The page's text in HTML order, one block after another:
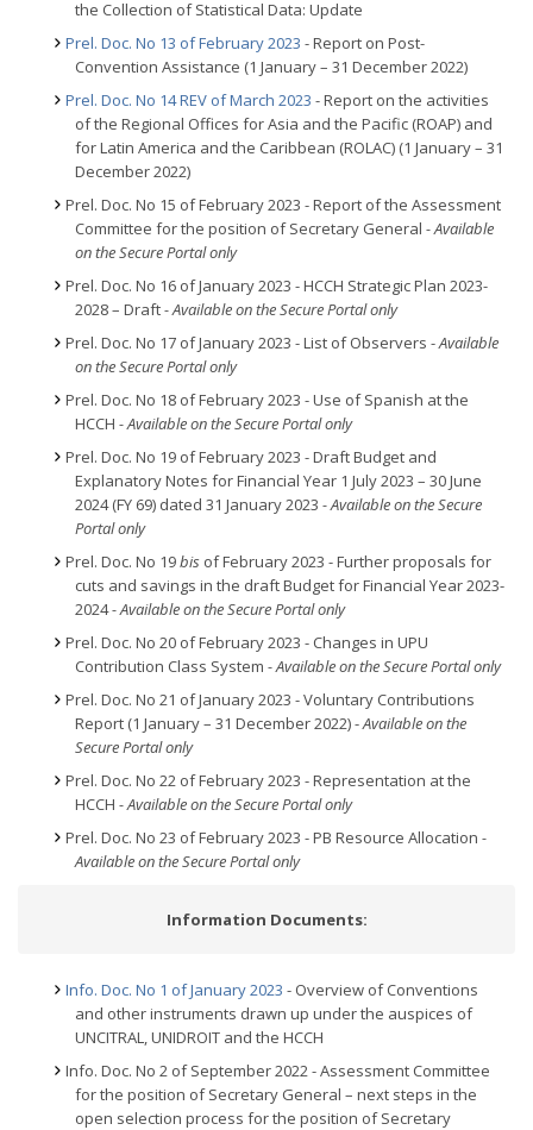
the Collection of Statistical Data: Update
Prel. Doc. No 13 of February 2023 - Report on Post-
Convention Assistance (1 January – 31 December 2022)
Prel. Doc. No 14 REV of March 2023 - Report on the activities
of the Regional Offices for Asia and the Pacific (ROAP) and
for Latin America and the Caribbean (ROLAC) (1 January – 31
December 2022)
Prel. Doc. No 15 of February 2023 - Report of the Assessment
Committee for the position of Secretary General - Available
on the Secure Portal only
Prel. Doc. No 16 of January 2023 - HCCH Strategic Plan 2023-
2028 – Draft- Available on the Secure Portal only
Prel. Doc. No 17 of January 2023 - List of Observers -Available
on the Secure Portal only
Prel. Doc. No 18 of February 2023 - Use of Spanish at the
HCCH - Available on the Secure Portal only
Prel. Doc. No 19 of February 2023 - Draft Budget and
Explanatory Notes for Financial Year 1 July 2023 – 30 June
2024 (FY 69) dated 31 January 2023 - Available on the Secure
Portal only
Prel. Doc. No 19bis of February 2023 - Further proposals for
cuts and savings in the draft Budget for Financial Year 2023-
2024- Available on the Secure Portal only
Prel. Doc. No 20 of February 2023 - Changes in UPU
Contribution Class System - Available on the Secure Portal only
Prel. Doc. No 21 of January 2023 - Voluntary Contributions
Report (1 January – 31 December 2022) -Available on the
Secure Portal only
Prel. Doc. No 22 of February 2023 - Representation at the
HCCH - Available on the Secure Portal only
Prel. Doc. No 23 of February 2023 - PB Resource Allocation -
Available on the Secure Portal only
Information Documents:
Info. Doc. No 1 of January 2023 - Overview of Conventions
and other instruments drawn up under the auspices of
UNCITRAL, UNIDROIT and the HCCH
Info. Doc. No 2 of September 2022 - Assessment Committee
for the position of Secretary General – next steps in the
open selection process for the position of Secretary